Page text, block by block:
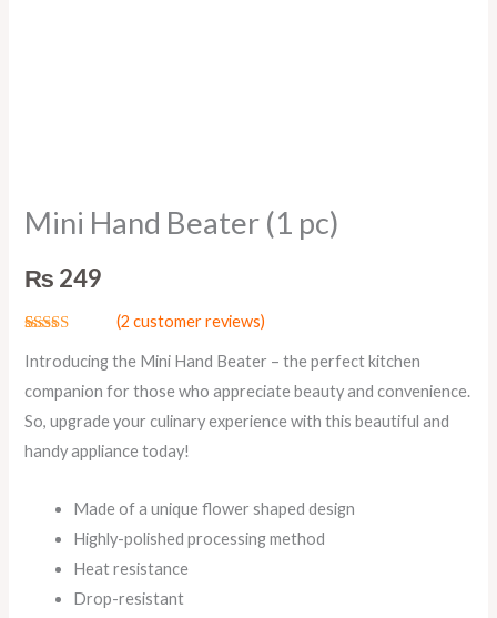
Mini Hand Beater (1 pc)
₨ 249
out of 5
customer
(2 customer reviews)
Introducing the Mini Hand Beater – the perfect kitchen
companion for those who appreciate beauty and convenience.
So, upgrade your culinary experience with this beautiful and
handy appliance today!
Made of a unique flower shaped design
Highly-polished processing method
Heat resistance
Drop-resistant